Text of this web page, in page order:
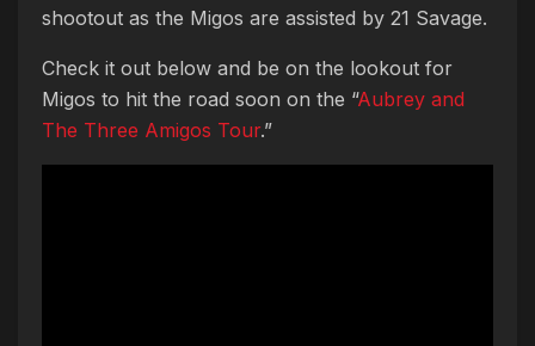
shootout as the Migos are assisted by 21 Savage.
Check it out below and be on the lookout for
Migos to hit the road soon on the “Aubrey and
The Three Amigos Tour.”